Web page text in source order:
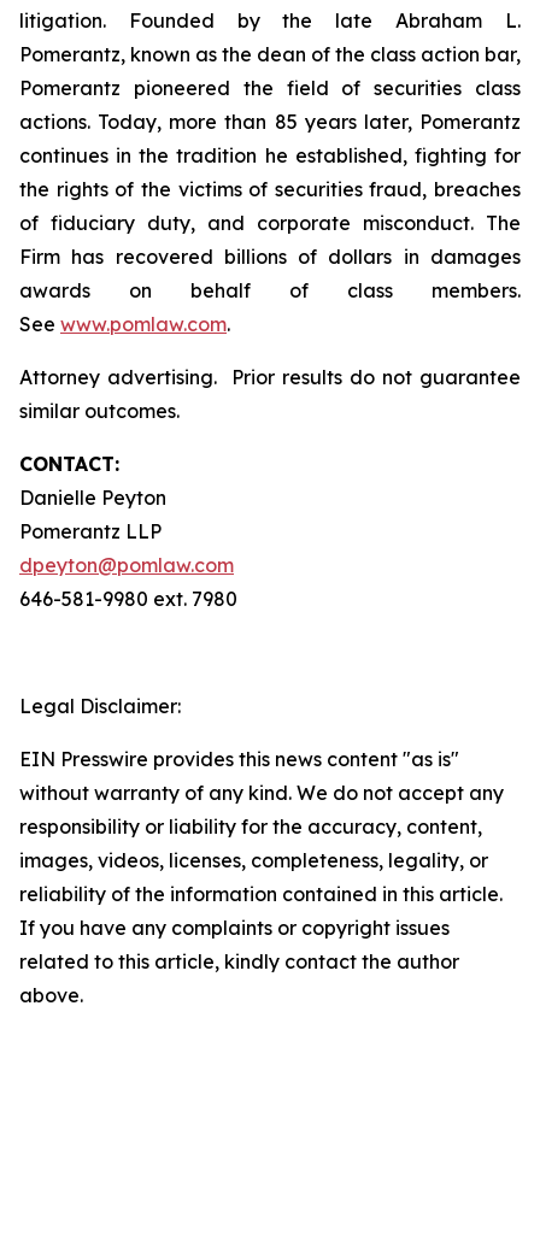
litigation. Founded by the late Abraham L.
Pomerantz, known as the dean of the class action bar,
Pomerantz pioneered the field of securities class
actions. Today, more than 85 years later, Pomerantz
continues in the tradition he established, fighting for
the rights of the victims of securities fraud, breaches
of fiduciary duty, and corporate misconduct. The
Firm has recovered billions of dollars in damages
awards on behalf of class members.
See www.pomlaw.com.
Attorney advertising. Prior results do not guarantee
similar outcomes.
CONTACT:
Danielle Peyton
Pomerantz LLP
dpeyton@pomlaw.com
646-581-9980 ext. 7980
Legal Disclaimer:
EIN Presswire provides this news content "as is"
without warranty of any kind. We do not accept any
responsibility or liability for the accuracy, content,
images, videos, licenses, completeness, legality, or
reliability of the information contained in this article.
If you have any complaints or copyright issues
related to this article, kindly contact the author
above.